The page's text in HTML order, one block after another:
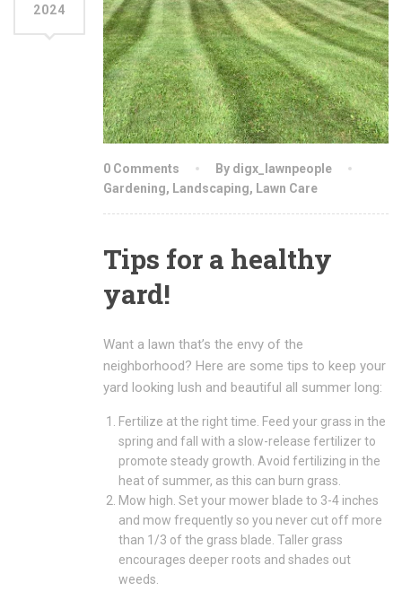
2024
0 Comments
By digx_lawnpeople
Gardening, Landscaping, Lawn Care
Tips for a healthy
yard!
Want a lawn that’s the envy of the
neighborhood? Here are some tips to keep your
yard looking lush and beautiful all summer long:
Fertilize at the right time. Feed your grass in the
spring and fall with a slow-release fertilizer to
promote steady growth. Avoid fertilizing in the
heat of summer, as this can burn grass.
Mow high. Set your mower blade to 3-4 inches
and mow frequently so you never cut off more
than 1/3 of the grass blade. Taller grass
encourages deeper roots and shades out
weeds.